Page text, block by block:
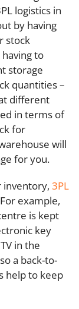
logistics in
by having
stock
to
storage
quantities –
different
in terms of
for
will
for you.
inventory, 3PL
example,
is kept
key
in the
a back-to-
help to keep